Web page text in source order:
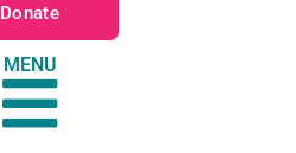
Donate
MENU